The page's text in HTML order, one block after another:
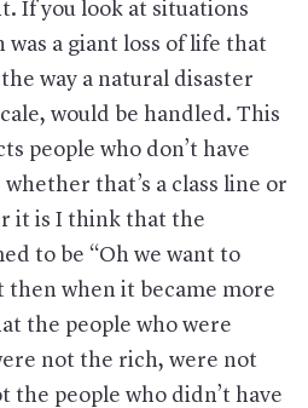
If you look at situations
was a giant loss of life that
way a natural disaster
would be handled. This
people who don’t have
that’s a class line or
it is I think that the
to be “Oh we want to
then when it became more
the people who were
not the rich, were not
the people who didn’t have